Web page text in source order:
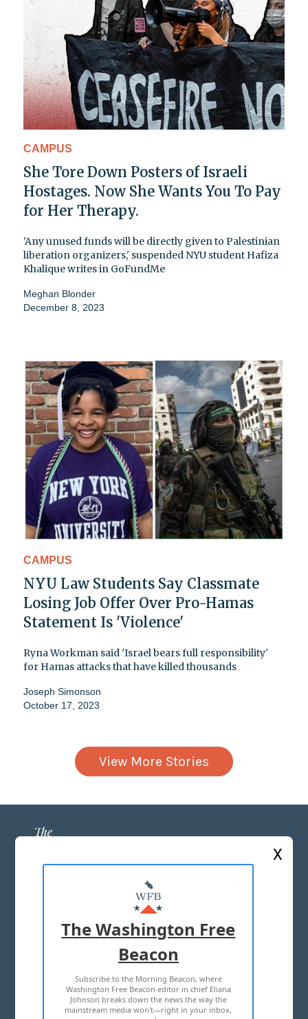
CAMPUS
She Tore Down Posters of Israeli
Hostages. Now She Wants You To Pay
for Her Therapy.
'Any unused funds will be directly given to Palestinian
liberation organizers,' suspended NYU student Hafiza
Khalique writes in GoFundMe
Meghan Blonder
December 8, 2023
CAMPUS
NYU Law Students Say Classmate
Losing Job Offer Over Pro-Hamas
Statement Is 'Violence'
Ryna Workman said 'Israel bears full responsibility'
for Hamas attacks that have killed thousands
Joseph Simonson
October 17, 2023
View More Stories
ABOUT US
MASTHEAD
ADVERTISE WITH US
TERMS OF USE PRIVACY POLICY
2026 ALL RIGHTS RESERVED
X
The Washington Free
Beacon
Subscribe to the Morning Beacon, where
Washington Free Beacon editor in chief Eliana
Johnson breaks down the news the way the
mainstream media won't—right in your inbox,